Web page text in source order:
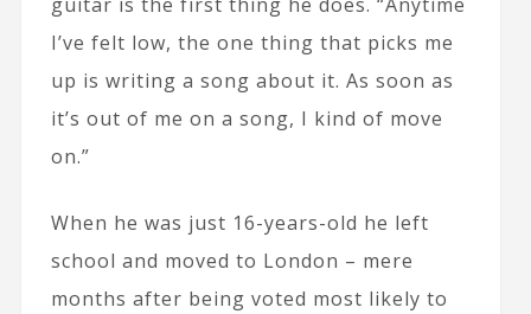
I’ve felt low, the one thing that picks me
up is writing a song about it. As soon as
it’s out of me on a song, I kind of move
on.”
When he was just 16-years-old he left
school and moved to London – mere
months after being voted most likely to